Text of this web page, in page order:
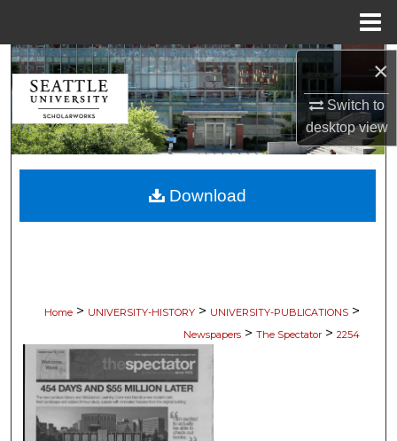
×
Switch to
desktopview
Search
Browse Collections
My Account
About
Home > UNIVERSITY-HISTORY > UNIVERSITY-PUBLICATIONS >
Newspapers > The Spectator > 2254
Download